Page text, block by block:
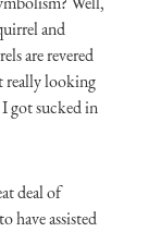
and
are revered
really looking
got sucked in
deal of
have assisted